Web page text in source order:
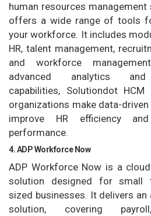
human resources
offers a wide range of tools
your workforce. It includes
HR, talent management,
and workforce
advanced analytics
capabilities, Solutiondot HCM
organizations make data-
improve HR efficiency
performance.
4. ADP Workforce Now
ADP Workforce Now is a
solution designed for small
sized businesses. It delivers an
solution, covering